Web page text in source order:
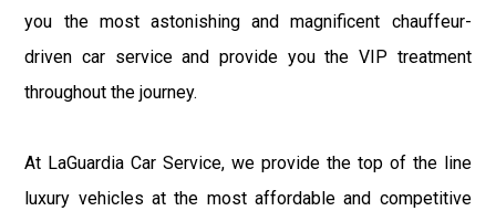
you the most astonishing and magnificent chauffeur-
driven car service and provide you the VIP treatment
throughout the journey.
At LaGuardia Car Service, we provide the top of the line
luxury vehicles at the most affordable and competitive